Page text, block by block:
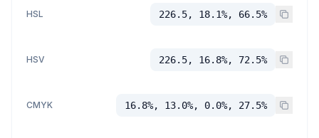
HSL 226.5, 18.1%, 66.5%
HSV 226.5, 16.8%, 72.5%
CMYK 16.8%, 13.0%, 0.0%, 27.5%